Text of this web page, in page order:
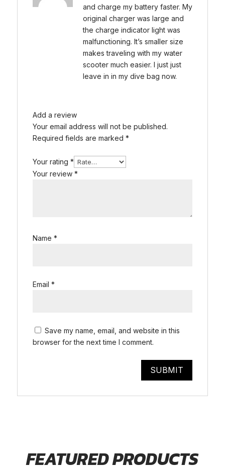
and charge my battery faster. My
original charger was large and
the charge indicator light was
malfunctioning. It’s smaller size
makes traveling with my water
scooter much easier. I just just
leave in in my dive bag now.
Add a review
Your email address will not be published.
Required fields are marked *
Your rating *
Your review *
Name *
Email *
Save my name, email, and website in this
browser for the next time I comment.
FEATURED PRODUCTS